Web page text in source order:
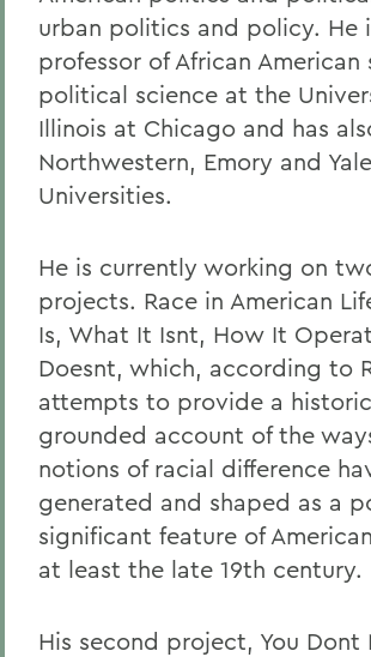
urban politics and policy. He
professor of African American
political science at the
Illinois at Chicago and has
Northwestern, Emory and Yale
Universities.
He is currently working on
projects. Race in American
Is, What It Isnt, How It
Doesnt, which, according to
attempts to provide a
grounded account of the
notions of racial difference
generated and shaped as a
significant feature of
at least the late 19th century.
His second project, You Dont